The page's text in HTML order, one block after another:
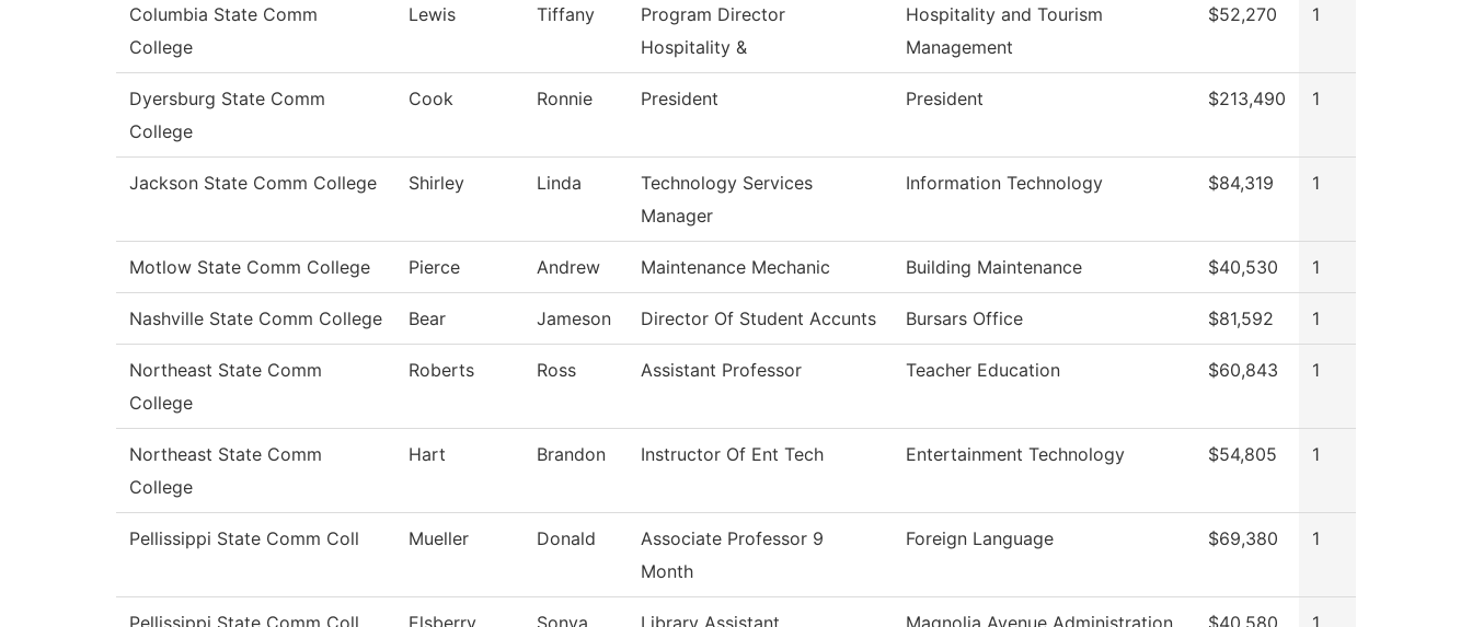
Columbia State Comm
College
Lewis Tiffany
Program Director
Hospitality &
Hospitality and Tourism
Management
$52,270 1
Dyersburg State Comm
College
Cook Ronnie President President $213,490 1
Jackson State Comm College Shirley Linda
Technology Services
Manager
Information Technology $84,319 1
Motlow State Comm College Pierce Andrew Maintenance Mechanic Building Maintenance $40,530 1
Nashville State Comm College Bear Jameson Director Of Student Accunts Bursars Office $81,592 1
Northeast State Comm
College
Roberts Ross Assistant Professor Teacher Education $60,843 1
Northeast State Comm
College
Hart Brandon Instructor Of Ent Tech Entertainment Technology $54,805 1
Pellissippi State Comm Coll Mueller Donald
Associate Professor 9
Month
Foreign Language $69,380 1